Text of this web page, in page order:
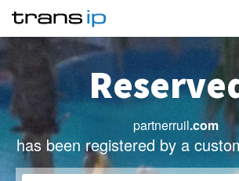
partnerruil.com
has been registered by a